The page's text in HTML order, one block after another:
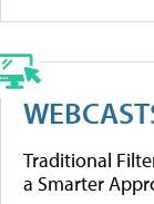
Traditional
a Smarter